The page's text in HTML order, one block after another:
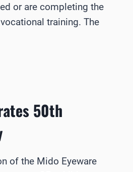
or are completing the
training. The
50th
of the Mido Eyeware